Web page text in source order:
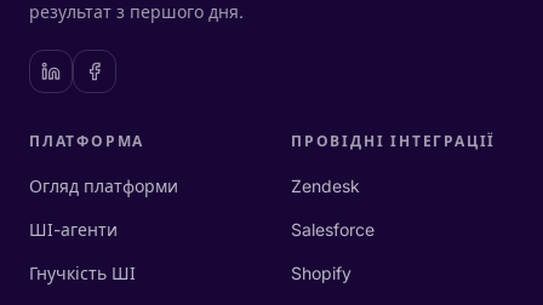
результат з першого дня.
ПЛАТФОРМА
Огляд платформи
ШІ-агенти
Гнучкість ШІ
ПРОВІДНІ ІНТЕГРАЦІЇ
Zendesk
Salesforce
Shopify